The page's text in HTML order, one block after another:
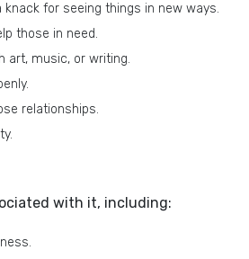
for seeing things in new ways.
those in need.
art, music, or writing.
relationships.
with it, including: